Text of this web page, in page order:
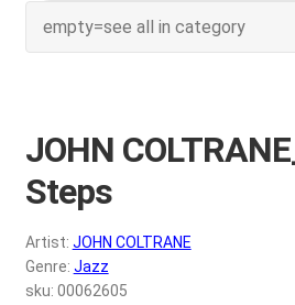
NEW Vinyl & CDs
Wishlist –
My account
REGISTER
JOHN
Steps
Artist: JOHN COLTRANE
Genre: Jazz
sku: 00062605